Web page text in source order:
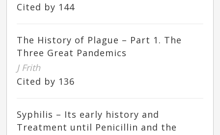
Cited by 144
The History of Plague – Part 1. The
Three Great Pandemics
J Frith
Cited by 136
Syphilis – Its early history and
Treatment until Penicillin and the